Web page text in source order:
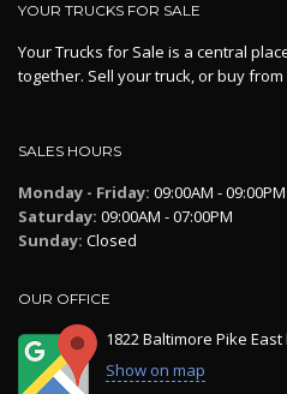
YOUR TRUCKS FOR SALE
Your Trucks for Sale is a central
together. Sell your truck, or buy
SALES HOURS
Monday - Friday: 09:00AM - 09:00PM
Saturday: 09:00AM - 07:00PM
Sunday: Closed
OUR OFFICE
1822 Baltimore Pike East
Show on map